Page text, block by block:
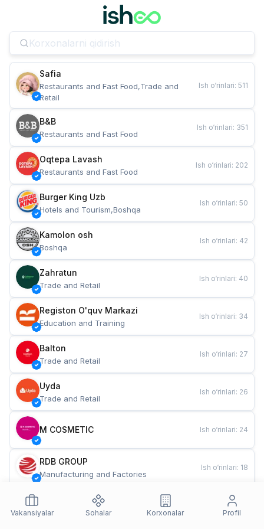
Safia
Restaurants and Fast Food,Trade and
Retail
Ish o‘rinlari: 511
B&B
Restaurants and Fast Food
Ish o‘rinlari: 351
Oqtepa Lavash
Restaurants and Fast Food
Ish o‘rinlari: 202
Burger King Uzb
Hotels and Tourism,Boshqa
Ish o‘rinlari: 50
Kamolon osh
Boshqa
Ish o‘rinlari: 42
Zahratun
Trade and Retail
Ish o‘rinlari: 40
Registon O'quv Markazi
Education and Training
Ish o‘rinlari: 34
Balton
Trade and Retail
Ish o‘rinlari: 27
Uyda
Trade and Retail
Ish o‘rinlari: 26
M COSMETIC Ish o‘rinlari: 24
RDB GROUP
Manufacturing and Factories
Ish o‘rinlari: 18
Restaurants and Fast Food
Ish o‘rinlari
Vakansiyalar
Sohalar Korxonalar Profil